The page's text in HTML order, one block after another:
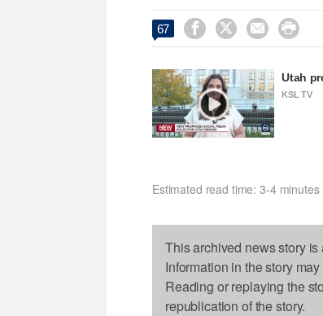
67    
Utah
KSL TV
Estimated read time: 3-4 minutes
This archived news story
Information in the story
Reading or replaying the
republication of the story.